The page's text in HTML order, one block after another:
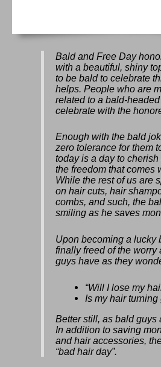
Bald and Free Day
with a beautiful, shiny
to be bald to celebrate
helps. People who are
related to a bald-
celebrate with the
Enough with the bald
zero tolerance for them
today is a day to
the freedom that comes
While the rest of us are
on hair cuts, hair
combs, and such, the
smiling as he saves
Upon becoming a lucky
finally freed of the worry
guys have as they
“Will I lose my
Is my hair turning
Better still, as bald guys
In addition to saving
and hair accessories,
“bad hair day”.